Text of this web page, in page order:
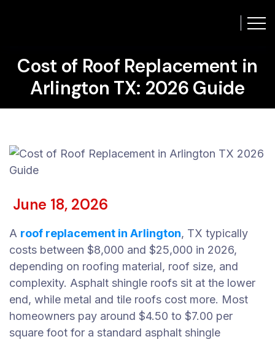
Cost of Roof Replacement in
Arlington TX: 2026 Guide
June 18, 2026
A roof replacement in Arlington, TX typically
costs between $8,000 and $25,000 in 2026,
depending on roofing material, roof size, and
complexity. Asphalt shingle roofs sit at the lower
end, while metal and tile roofs cost more. Most
homeowners pay around $4.50 to $7.00 per
square foot for a standard asphalt shingle